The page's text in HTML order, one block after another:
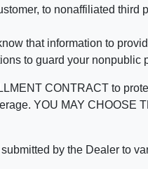
to nonaffiliated third
that information to
to guard your nonpublic
CONTRACT to
YOU MAY CHOOSE
by the Dealer to